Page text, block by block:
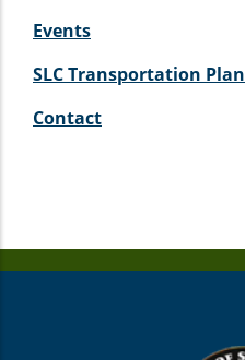
Events
SLC Transportation Plan
Contact